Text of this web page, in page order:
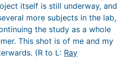
itself is still underway, and
more subjects in the lab,
the study as a whole
This shot is of me and my
(R to L: Ray